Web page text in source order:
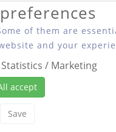
of them are
and your
/ Marketing
accept
Save